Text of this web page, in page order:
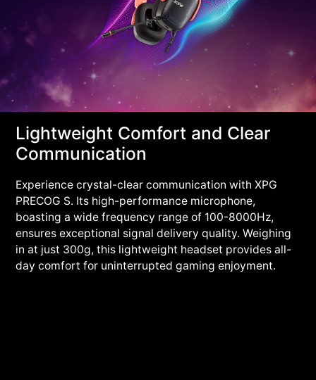
Lightweight Comfort and Clear
Communication
Experience crystal-clear communication with XPG
PRECOG S. Its high-performance microphone,
boasting a wide frequency range of 100-8000Hz,
ensures exceptional signal delivery quality. Weighing
in at just 300g, this lightweight headset provides all-
day comfort for uninterrupted gaming enjoyment.